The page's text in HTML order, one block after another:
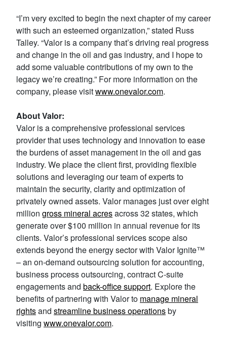
“I’m very excited to begin the next chapter of my career
with such an esteemed organization,” stated Russ
Talley. “Valor is a company that’s driving real progress
and change in the oil and gas industry, and I hope to
add some valuable contributions of my own to the
legacy we’re creating.” For more information on the
company, please visitwww.onevalor.com.
About Valor:
Valor is a comprehensive professional services
provider that uses technology and innovation to ease
the burdens of asset management in the oil and gas
industry. We place the client first, providing flexible
solutions and leveraging our team of experts to
maintain the security, clarity and optimization of
privately owned assets. Valor manages just over eight
million gross mineral acresacross 32 states‌, which
generate over $100 million in annual revenue for its
clients. Valor’s professional services scope also
extends beyond the energy sector with Valor Ignite™
– an on-demand outsourcing solution for accounting,
business process outsourcing, contract C-suite
engagements and back-office support. Explore the
benefits of partnering with Valor to manage mineral
rightsand streamline business operationsby
visiting www.onevalor.com.